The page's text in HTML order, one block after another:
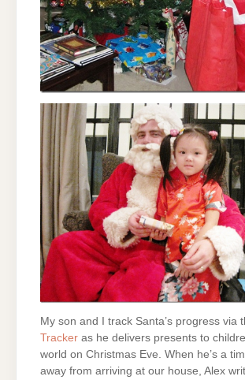
My son and I track Santa’s progress via
Tracker as he delivers presents to
world on Christmas Eve. When he’s a
away from arriving at our house, Alex